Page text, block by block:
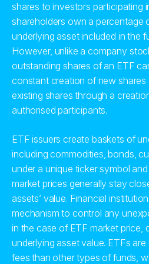
shares to investors participating
shareholders own a percentage
underlying asset included in the
However, unlike a company
outstanding shares of an ETF
constant creation of new
existing shares through a
authorised participants.
ETF issuers create baskets of
including commodities, bonds,
under a unique ticker symbol
market prices generally stay
assets’ value. Financial
mechanism to control any
in the case of ETF market price,
underlying asset value. ETFs
fees than other types of funds,